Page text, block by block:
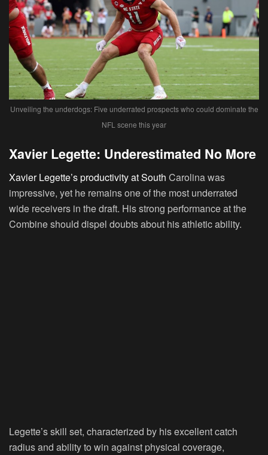
Unveiling the underdogs: Five underrated prospects who could dominate the
NFL scene this year
Xavier Legette: Underestimated No More
Xavier Legette’s productivity at South Carolina was
impressive, yet he remains one of the most underrated
wide receivers in the draft. His strong performance at the
Combine should dispel doubts about his athletic ability.
Legette’s skill set, characterized by his excellent catch
radius and ability to win against physical coverage,